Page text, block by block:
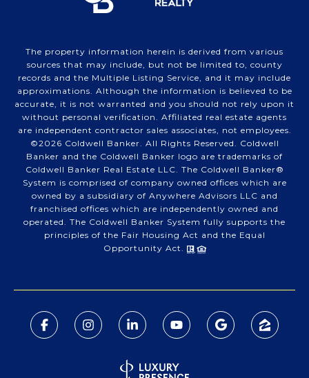
The property information herein is derived from various
sources that may include, but not be limited to, county
records and the Multiple Listing Service, and it may include
approximations. Although the information is believed to be
accurate, it is not warranted and you should not rely upon it
without personal verification. Affiliated real estate agents
are independent contractor sales associates, not employees.
©2026 Coldwell Banker. All Rights Reserved. Coldwell
Banker and the Coldwell Banker logo are trademarks of
Coldwell Banker Real Estate LLC. The Coldwell Banker®
System is comprised of company owned offices which are
owned by a subsidiary of Anywhere Advisors LLC and
franchised offices which are independently owned and
operated. The Coldwell Banker System fully supports the
principles of the Fair Housing Act and the Equal
Opportunity Act.